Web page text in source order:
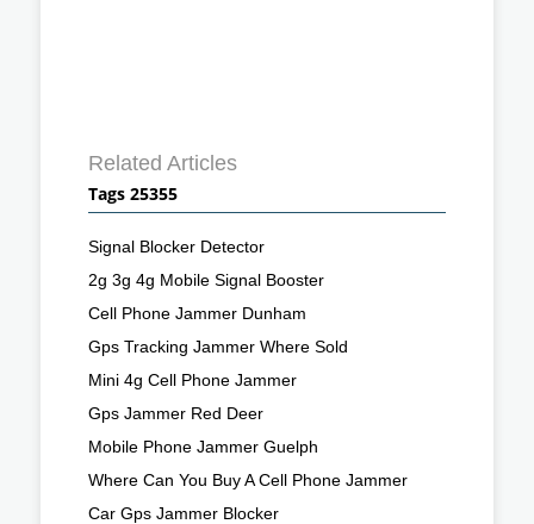
Related Articles
Tags 25355
Signal Blocker Detector
2g 3g 4g Mobile Signal Booster
Cell Phone Jammer Dunham
Gps Tracking Jammer Where Sold
Mini 4g Cell Phone Jammer
Gps Jammer Red Deer
Mobile Phone Jammer Guelph
Where Can You Buy A Cell Phone Jammer
Car Gps Jammer Blocker